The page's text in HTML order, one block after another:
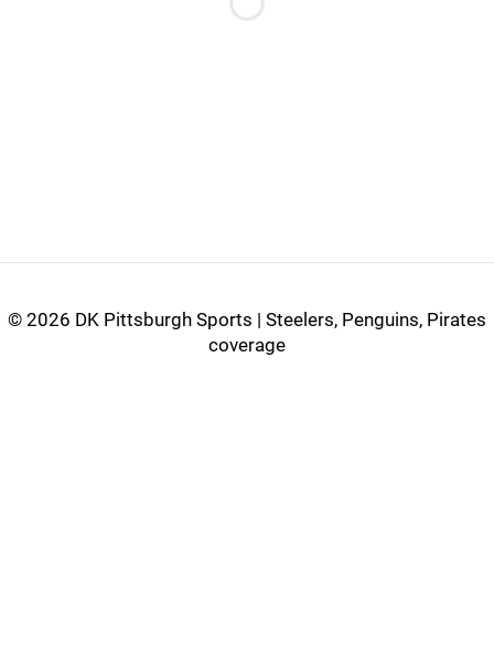
Loading...
© 2026 DK Pittsburgh Sports | Steelers, Penguins, Pirates
coverage